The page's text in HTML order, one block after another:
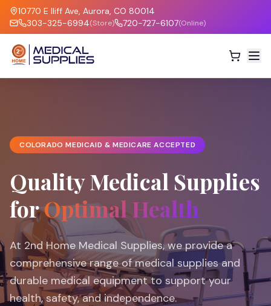
10770 E Iliff Ave, Aurora, CO 80014
303-325-6994(Store) 720-727-6107(Online)
COLORADO MEDICAID & MEDICARE ACCEPTED
Quality Medical Supplies
forOptimal Health
At 2nd Home Medical Supplies, we provide a
comprehensive range of medical supplies and
durable medical equipment to support your
health, safety, and independence.